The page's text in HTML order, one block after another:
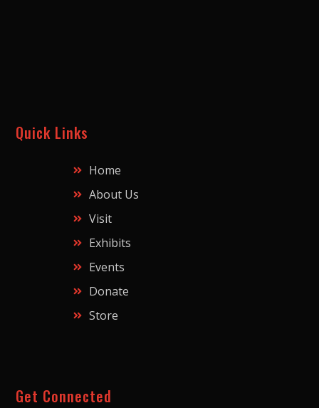
Quick Links
Home
About Us
Visit
Exhibits
Events
Donate
Store
Get Connected